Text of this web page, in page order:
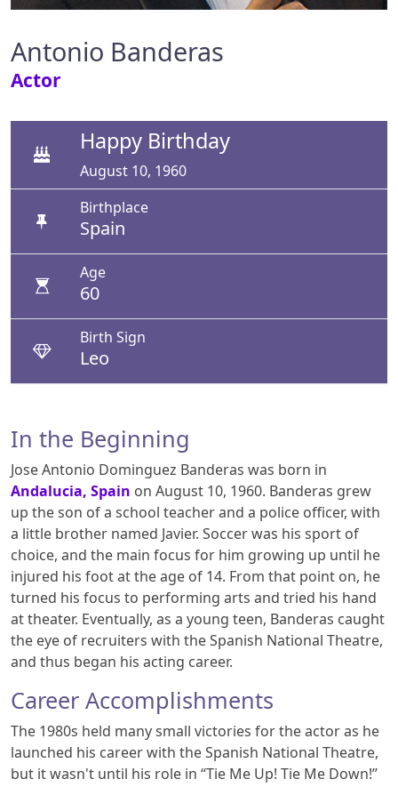
Antonio Banderas
Actor
Happy Birthday
August 10, 1960
Birthplace
Spain
Age
60
Birth Sign
Leo
In the Beginning
Jose Antonio Dominguez Banderas was born in
Andalucia, Spain on August 10, 1960. Banderas grew
up the son of a school teacher and a police officer, with
a little brother named Javier. Soccer was his sport of
choice, and the main focus for him growing up until he
injured his foot at the age of 14. From that point on, he
turned his focus to performing arts and tried his hand
at theater. Eventually, as a young teen, Banderas caught
the eye of recruiters with the Spanish National Theatre,
and thus began his acting career.
Career Accomplishments
The 1980s held many small victories for the actor as he
launched his career with the Spanish National Theatre,
but it wasn't until his role in “Tie Me Up! Tie Me Down!”